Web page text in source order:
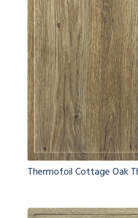
Thermofoil Cottage Oak